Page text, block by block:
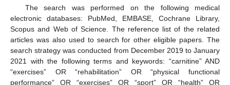
The search was performed on the following medical
electronic databases: PubMed, EMBASE, Cochrane Library,
Scopus and Web of Science. The reference list of the related
articles was also used to search for other eligible papers. The
search strategy was conducted from December 2019 to January
2021 with the following terms and keywords: “carnitine” AND
“exercises” OR “rehabilitation” OR “physical functional
performance” OR “exercises” OR “sport” OR “health” OR